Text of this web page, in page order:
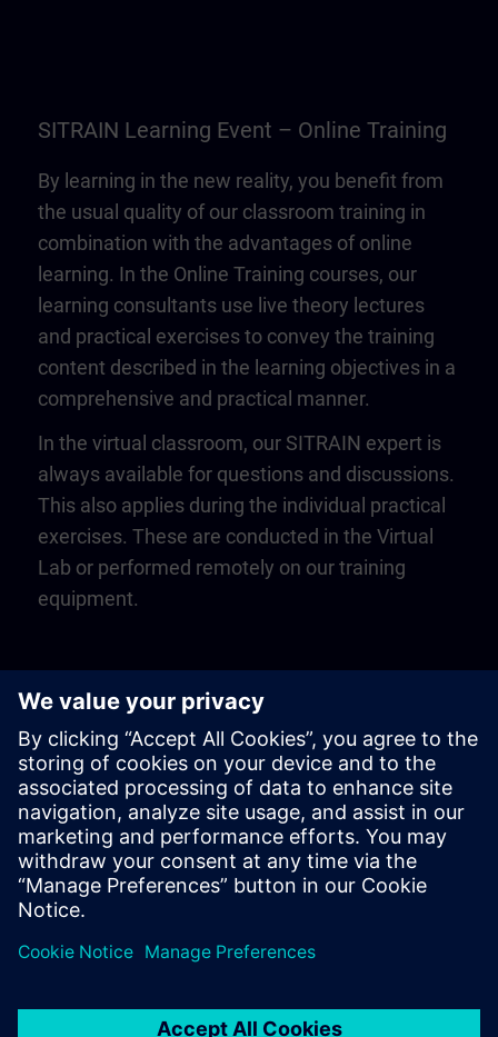
SITRAIN Learning Event – Online Training
By learning in the new reality, you benefit from
the usual quality of our classroom training in
combination with the advantages of online
learning. In the Online Training courses, our
learning consultants use live theory lectures
and practical exercises to convey the training
content described in the learning objectives in a
comprehensive and practical manner.
In the virtual classroom, our SITRAIN expert is
always available for questions and discussions.
This also applies during the individual practical
exercises. These are conducted in the Virtual
Lab or performed remotely on our training
equipment.
Play
Video